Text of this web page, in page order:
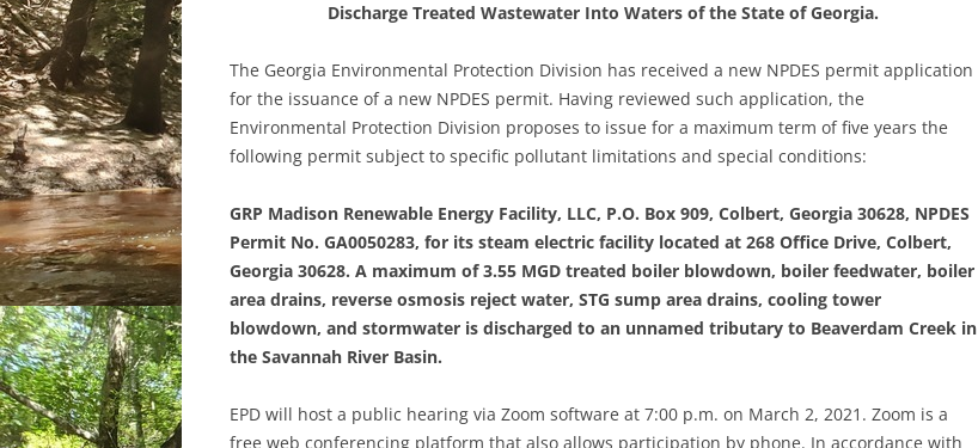
Discharge Treated Wastewater Into Waters of the State of Georgia.
The Georgia Environmental Protection Division has received a new NPDES permit application
for the issuance of a new NPDES permit. Having reviewed such application, the
Environmental Protection Division proposes to issue for a maximum term of five years the
following permit subject to specific pollutant limitations and special conditions:
GRP Madison Renewable Energy Facility, LLC, P.O. Box 909, Colbert, Georgia 30628, NPDES
Permit No. GA0050283, for its steam electric facility located at 268 Office Drive, Colbert,
Georgia 30628. A maximum of 3.55 MGD treated boiler blowdown, boiler feedwater, boiler
area drains, reverse osmosis reject water, STG sump area drains, cooling tower
blowdown, and stormwater is discharged to an unnamed tributary to Beaverdam Creek in
the Savannah River Basin.
EPD will host a public hearing via Zoom software at 7:00 p.m. on March 2, 2021. Zoom is a
free web conferencing platform that also allows participation by phone. In accordance with